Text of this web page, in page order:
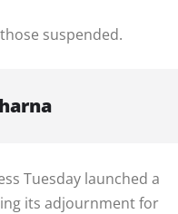
suspended.
Tuesday launched a
its adjournment for